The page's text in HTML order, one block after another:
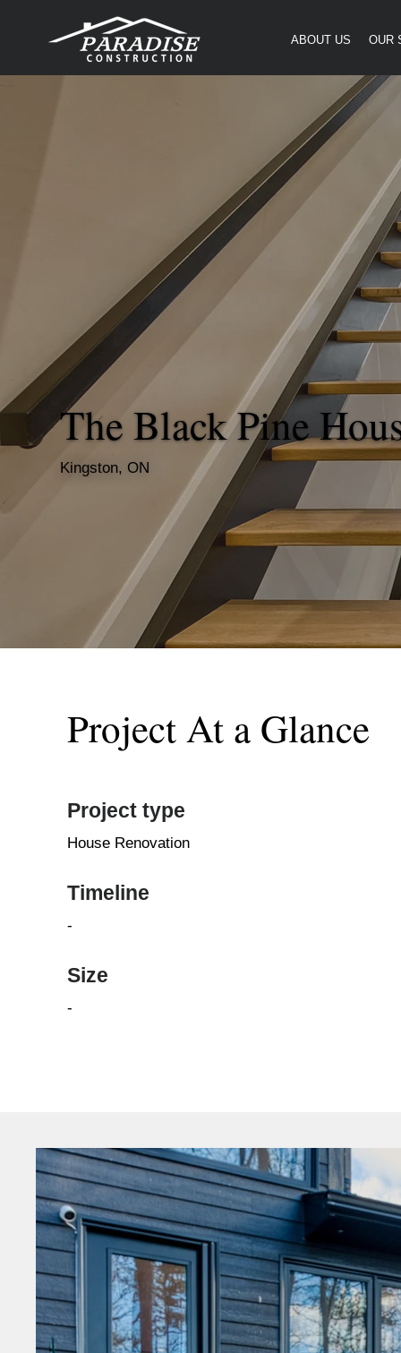
ABOUT US OUR
The Black Pine
Kingston, ON
Project At a Glance
Project type
House Renovation
Timeline
-
Size
-